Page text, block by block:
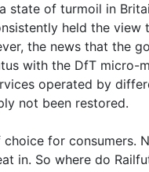
state of turmoil in
held the
the news that the
with the DfT
operated by
not been restored.
for
So where do